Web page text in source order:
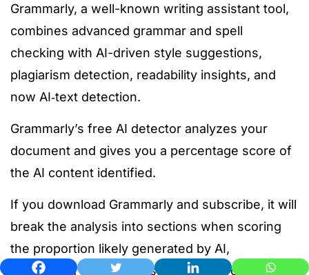
Grammarly, a well-known writing assistant tool,
combines advanced grammar and spell
checking with AI-driven style suggestions,
plagiarism detection, readability insights, and
now AI‑text detection.
Grammarly’s free AI detector analyzes your
document and gives you a percentage score of
the AI content identified.
If you download Grammarly and subscribe, it will
break the analysis into sections when scoring
the proportion likely generated by AI,
underlining flagged passages, and providing